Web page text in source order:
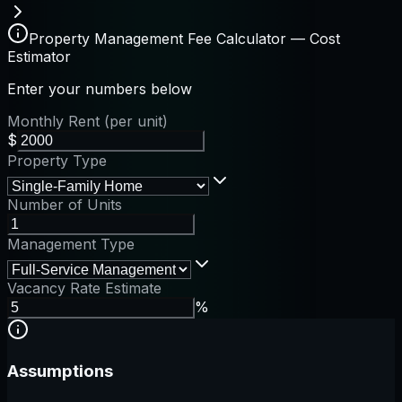
Property Management Fee Calculator — Cost
Estimator
Enter your numbers below
Monthly Rent (per unit)
$
Property Type
Number of Units
Management Type
Vacancy Rate Estimate
%
Assumptions